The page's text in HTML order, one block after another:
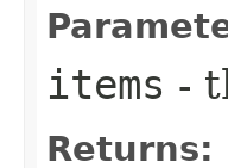
items -
Returns: